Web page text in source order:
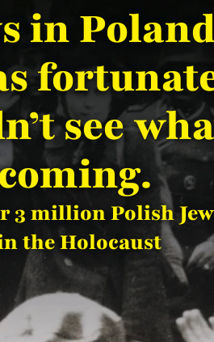
in
see
3 million Polish
the Holocaust